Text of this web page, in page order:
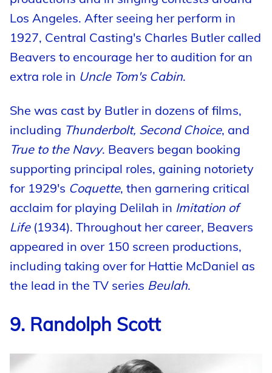
Los Angeles. After seeing her perform in
1927, Central Casting's Charles Butler called
Beavers to encourage her to audition for an
extra role in Uncle Tom's Cabin.
She was cast by Butler in dozens of films,
including Thunderbolt, Second Choice, and
True to the Navy. Beavers began booking
supporting principal roles, gaining notoriety
for 1929's Coquette, then garnering critical
acclaim for playing Delilah in Imitation of
Life(1934). Throughout her career, Beavers
appeared in over 150 screen productions,
including taking over for Hattie McDaniel as
the lead in the TV series Beulah.
9. Randolph Scott